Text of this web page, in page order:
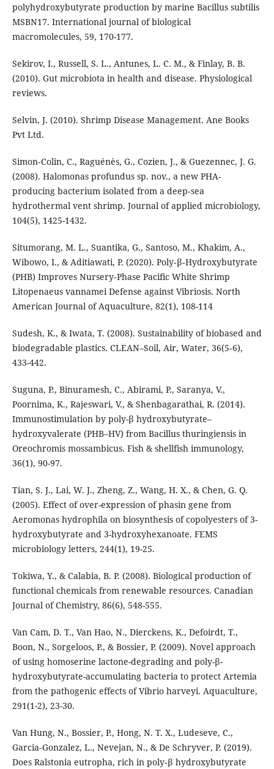
polyhydroxybutyrate production by marine Bacillus subtilis
MSBN17. International journal of biological
macromolecules, 59, 170-177.
Sekirov, I., Russell, S. L., Antunes, L. C. M., & Finlay, B. B.
(2010). Gut microbiota in health and disease. Physiological
reviews.
Selvin, J. (2010). Shrimp Disease Management. Ane Books
Pvt Ltd.
Simon‐Colin, C., Raguénès, G., Cozien, J., & Guezennec, J. G.
(2008). Halomonas profundus sp. nov., a new PHA‐
producing bacterium isolated from a deep‐sea
hydrothermal vent shrimp. Journal of applied microbiology,
104(5), 1425-1432.
Situmorang, M. L., Suantika, G., Santoso, M., Khakim, A.,
Wibowo, I., & Aditiawati, P. (2020). Poly‐β‐Hydroxybutyrate
(PHB) Improves Nursery‐Phase Pacific White Shrimp
Litopenaeus vannamei Defense against Vibriosis. North
American Journal of Aquaculture, 82(1), 108-114
Sudesh, K., & Iwata, T. (2008). Sustainability of biobased and
biodegradable plastics. CLEAN–Soil, Air, Water, 36(5‐6),
433-442.
Suguna, P., Binuramesh, C., Abirami, P., Saranya, V.,
Poornima, K., Rajeswari, V., & Shenbagarathai, R. (2014).
Immunostimulation by poly-β hydroxybutyrate–
hydroxyvalerate (PHB–HV) from Bacillus thuringiensis in
Oreochromis mossambicus. Fish & shellfish immunology,
36(1), 90-97.
Tian, S. J., Lai, W. J., Zheng, Z., Wang, H. X., & Chen, G. Q.
(2005). Effect of over-expression of phasin gene from
Aeromonas hydrophila on biosynthesis of copolyesters of 3-
hydroxybutyrate and 3-hydroxyhexanoate. FEMS
microbiology letters, 244(1), 19-25.
Tokiwa, Y., & Calabia, B. P. (2008). Biological production of
functional chemicals from renewable resources. Canadian
Journal of Chemistry, 86(6), 548-555.
Van Cam, D. T., Van Hao, N., Dierckens, K., Defoirdt, T.,
Boon, N., Sorgeloos, P., & Bossier, P. (2009). Novel approach
of using homoserine lactone-degrading and poly-β-
hydroxybutyrate-accumulating bacteria to protect Artemia
from the pathogenic effects of Vibrio harveyi. Aquaculture,
291(1-2), 23-30.
Van Hung, N., Bossier, P., Hong, N. T. X., Ludeseve, C.,
Garcia‐Gonzalez, L., Nevejan, N., & De Schryver, P. (2019).
Does Ralstonia eutropha, rich in poly‐β hydroxybutyrate